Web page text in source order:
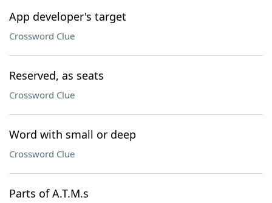
App developer's target
Crossword Clue
Reserved, as seats
Crossword Clue
Word with small or deep
Crossword Clue
Parts of A.T.M.s